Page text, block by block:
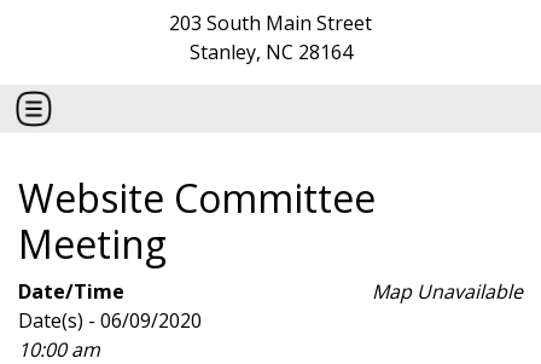
203 South Main Street
Stanley, NC 28164
Website Committee
Meeting
Map Unavailable
Date/Time
Date(s) - 06/09/2020
10:00 am